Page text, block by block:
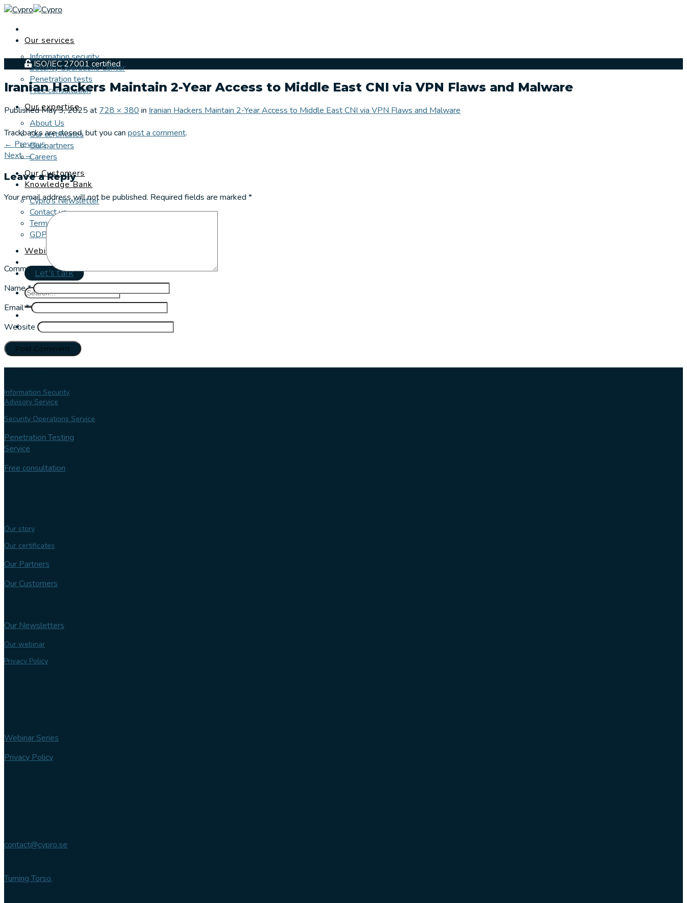
Skip
content
Our services
Information security
Security Operations Center
Penetration tests
Free consultation
Our expertise
About Us
Our certificates
Our partners
Careers
Our Customers
Knowledge Bank
Cypro’s Newsletter
Contact us
Terms and Conditions
GDPR and Cookie Policy
Webinar Series
Let's talk
ISO/IEC 27001 certified
Iranian Hackers Maintain 2-Year Access to Middle East CNI via VPN Flaws and Malware
PublishedMay 3, 2025 at 728 × 380 in Iranian Hackers Maintain 2-Year Access to Middle East CNI via VPN Flaws and Malware
Trackbacks are closed, but you can post a comment.
← Previous
Next→
Leave a Reply
Your email address will not be published. Required fields are marked *
Comment*
Name*
Email*
Website
Information Security
Advisory Service
Security Operations Service
Penetration Testing
Service
Free consultation
Our story
Our certificates
Our Partners
Our Customers
Our Newsletters
Our webinar
Privacy Policy
Webinar Series
Privacy Policy
contact@cypro.se
Turning Torso,